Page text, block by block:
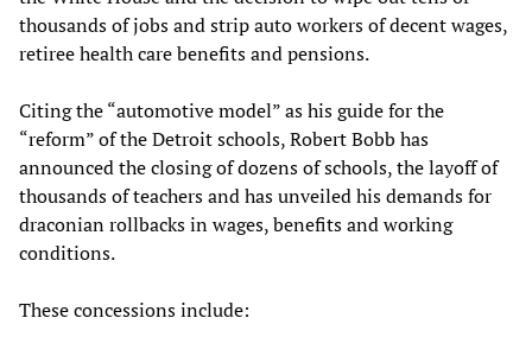
thousands of jobs and strip auto workers of decent wages,
retiree health care benefits and pensions.
Citing the “automotive model” as his guide for the
“reform” of the Detroit schools, Robert Bobb has
announced the closing of dozens of schools, the layoff of
thousands of teachers and has unveiled his demands for
draconian rollbacks in wages, benefits and working
conditions.
These concessions include: